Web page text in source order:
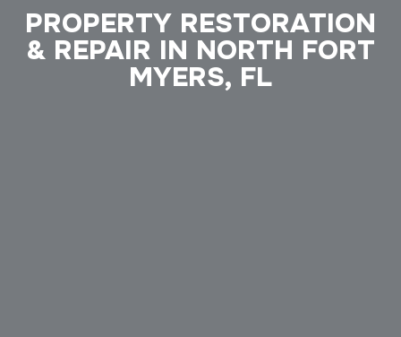
PROPERTY RESTORATION
& REPAIR IN NORTH FORT
MYERS, FL